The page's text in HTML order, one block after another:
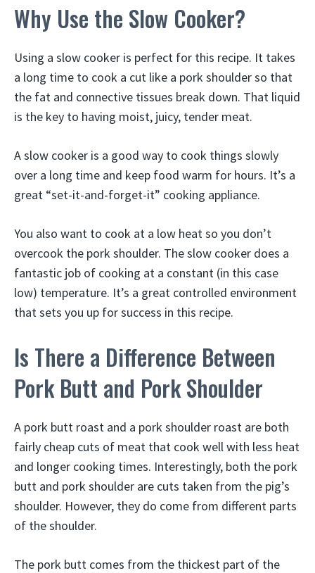
Why Use the Slow Cooker?
​Using a slow cooker is perfect for this recipe. It takes
a long time to cook a cut like a pork shoulder so that
the fat and connective tissues break down. That liquid
is the key to having moist, juicy, tender meat.
A slow cooker is a good way to cook things slowly
over a long time and keep food warm for hours. It’s a
great “set-it-and-forget-it” cooking appliance.
You also want to cook at a low heat so you don’t
overcook the pork shoulder. The slow cooker does a
fantastic job of cooking at a constant (in this case
low) temperature. It’s a great controlled environment
that sets you up for success in this recipe.
Is There a Difference Between
Pork Butt and Pork Shoulder
A pork butt roast and a pork shoulder roast are both
fairly cheap cuts of meat that cook well with less heat
and longer cooking times. Interestingly, both the pork
butt and pork shoulder are cuts taken from the pig’s
shoulder. However, they do come from different parts
of the shoulder.
The pork butt comes from the thickest part of the